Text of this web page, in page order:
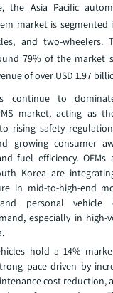
the Asia Pacific
market is segmented
and two-wheelers.
79% of the market
of over USD 1.97
continue to
market, acting as
rising safety
growing consumer
fuel efficiency. OEMs
Korea are
in mid-to-high-end
personal vehicle
especially in
hold a 14%
pace driven by
cost reduction,